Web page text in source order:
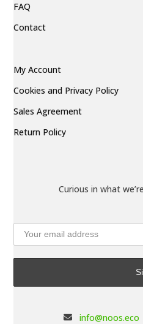
FAQ
Contact
My Account
Cookies and Privacy Policy
Sales Agreement
Return Policy
Curious in what
info@noos.eco